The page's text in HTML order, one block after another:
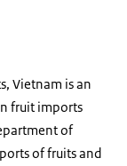
Vietnam is an
fruit imports
of
of fruits and